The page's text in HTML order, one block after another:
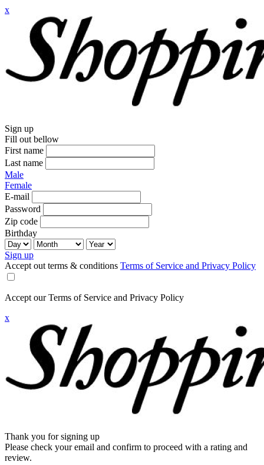
x
Sign up
Fill out bellow
First name
Last name
Male
Female
E-mail
Password
Zip code
Birthday
Sign up
Accept out terms & conditions Terms of Service and Privacy Policy
Accept our Terms of Service and Privacy Policy
x
Thank you for signing up
Please check your email and confirm to proceed with a rating and
review.